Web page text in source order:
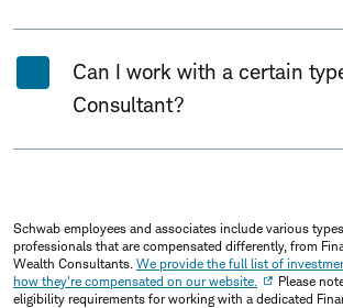
Can I work with a certain
Consultant?
Schwab employees and associates include various
professionals that are compensated differently, from
Wealth Consultants. We provide the full list of
how they're compensated on our website.
Please
eligibility requirements for working with a dedicated